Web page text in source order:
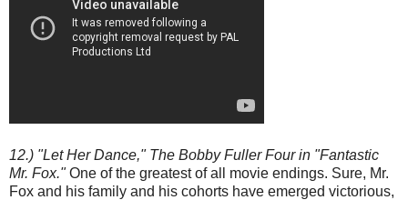
12.) "Let Her Dance," The Bobby Fuller Four in "Fantastic
Mr. Fox."One of the greatest of all movie endings. Sure, Mr.
Fox and his family and his cohorts have emerged victorious,